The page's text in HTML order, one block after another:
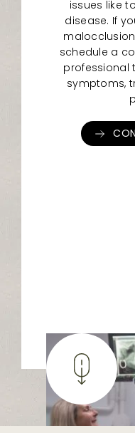
issues like
disease. If
schedule a
professional
symptoms,